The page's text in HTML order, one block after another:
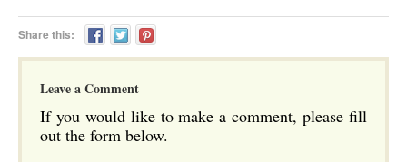
Share this:
Leave a Comment
If you would like to make a comment, please fill
out the form below.